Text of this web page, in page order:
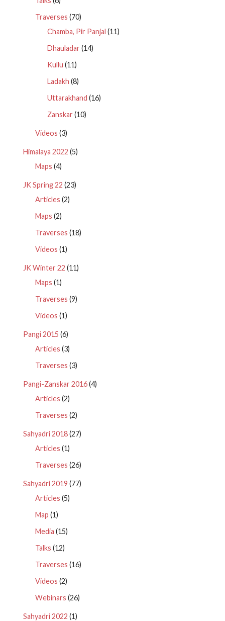
Traverses (70)
Chamba, Pir Panjal (11)
Dhauladar (14)
Kullu (11)
Ladakh (8)
Uttarakhand (16)
Zanskar (10)
Videos (3)
Himalaya 2022 (5)
Maps (4)
JK Spring 22 (23)
Articles (2)
Maps (2)
Traverses (18)
Videos (1)
JK Winter 22 (11)
Maps (1)
Traverses (9)
Videos (1)
Pangi 2015 (6)
Articles (3)
Traverses (3)
Pangi-Zanskar 2016(4)
Articles (2)
Traverses (2)
Sahyadri 2018(27)
Articles (1)
Traverses (26)
Sahyadri 2019 (77)
Articles (5)
Map (1)
Media (15)
Talks (12)
Traverses (16)
Videos (2)
Webinars (26)
Sahyadri 2022 (1)